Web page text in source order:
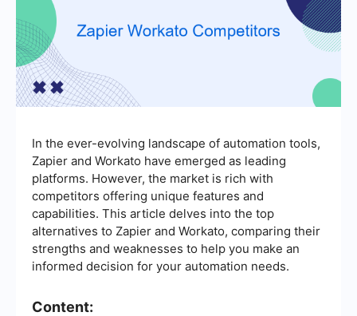
In the ever-evolving landscape of automation tools,
Zapier and Workato have emerged as leading
platforms. However, the market is rich with
competitors offering unique features and
capabilities. This article delves into the top
alternatives to Zapier and Workato, comparing their
strengths and weaknesses to help you make an
informed decision for your automation needs.
Content: